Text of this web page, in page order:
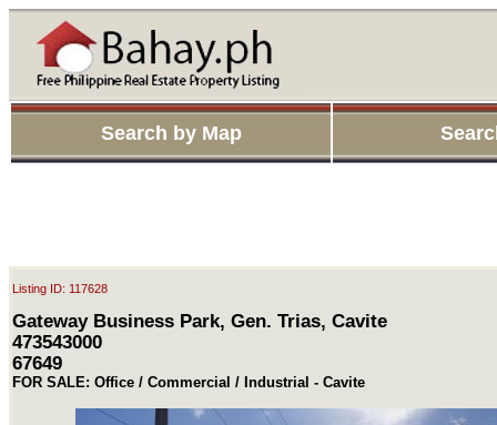
Search by Map
Listing ID: 117628
Gateway Business Park, Gen. Trias, Cavite
473543000
67649
FOR SALE: Office / Commercial / Industrial - Cavite